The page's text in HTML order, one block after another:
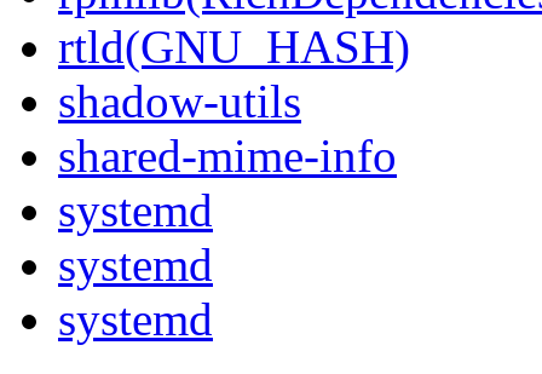
rtld(GNU_HASH)
shadow-utils
shared-mime-info
systemd
systemd
systemd